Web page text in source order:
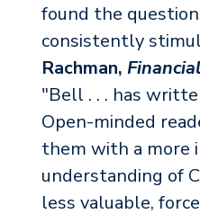
found the
consistently
Rachman,
"Bell . . . has
Open-minded
them with a
understanding of
less valuable,